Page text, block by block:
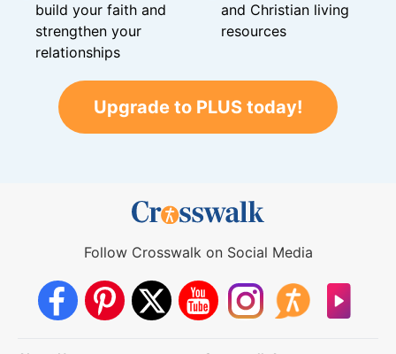
build your faith and
strengthen your
relationships
and Christian living
resources
Upgrade to PLUS today!
Follow Crosswalk on Social Media